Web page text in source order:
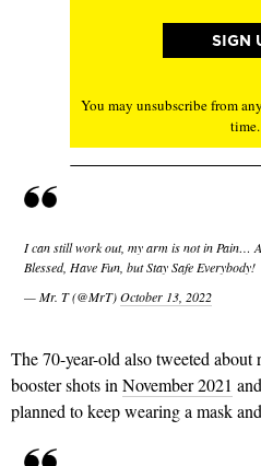
You may unsubscribe from
time.
I can still work out, my arm is not in Pain…
Blessed, Have Fun, but Stay Safe Everybody!
— Mr. T (@MrT)October 13, 2022
The 70-year-old also tweeted
booster shots in November 2021
planned to keep wearing a mask